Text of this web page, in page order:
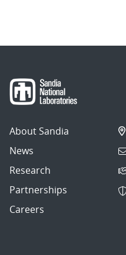
About Sandia
News
Research
Partnerships
Careers